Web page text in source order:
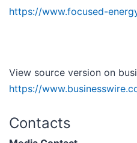
https://www.focused-
View source version on
https://
Contacts